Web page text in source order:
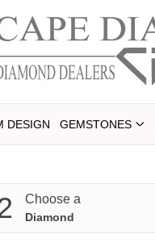
DESIGN GEMSTONES
Choose a
Diamond